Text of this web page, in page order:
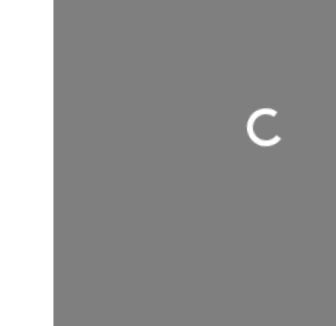
Loading...